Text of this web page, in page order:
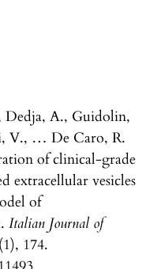
Dedja, A., Guidolin,
V., … De Caro, R.
of clinical-grade
extracellular vesicles
of
Italian Journal of
174.